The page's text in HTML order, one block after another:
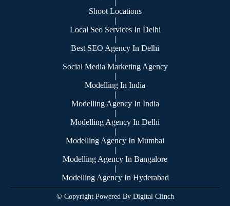
|
Shoot Locations
|
Local Seo Services In Delhi
|
Best SEO Agency In Delhi
|
Social Media Marketing Agency
|
Modelling In India
|
Modelling Agency In India
|
Modelling Agency In Delhi
|
Modelling Agency In Mumbai
|
Modelling Agency In Bangalore
|
Modelling Agency In Hyderabad
© Copyright Powered By Digital Clinch